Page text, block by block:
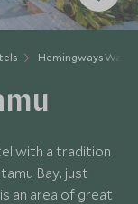
Hemingways
with a tradition
Bay, just
an area of great